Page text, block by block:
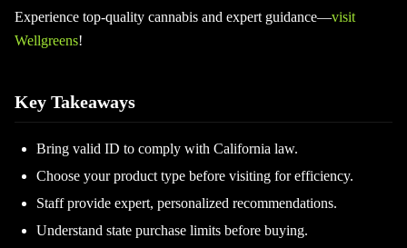
Experience top-quality cannabis and expert guidance—visit
Wellgreens!
Key Takeaways
Bring valid ID to comply with California law.
Choose your product type before visiting for efficiency.
Staff provide expert, personalized recommendations.
Understand state purchase limits before buying.